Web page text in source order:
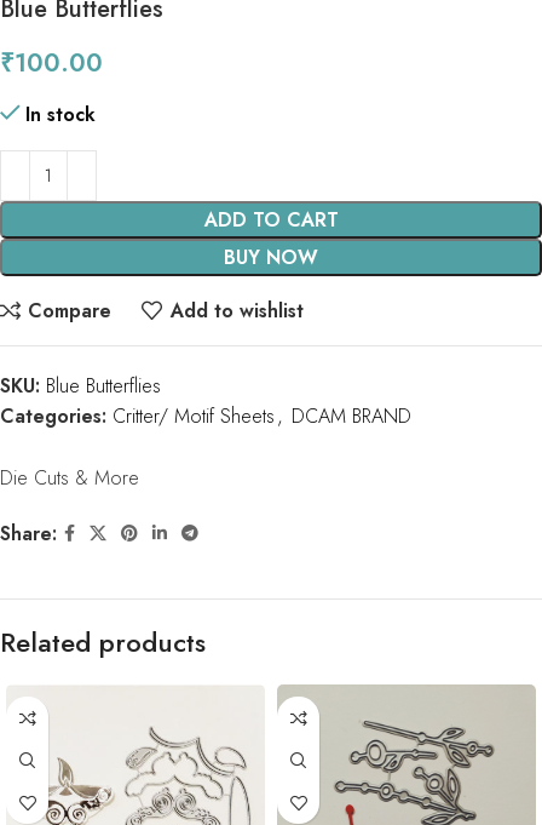
Blue Butterflies
₹100.00
In stock
ADD TO CART
BUY NOW
Compare
Add to wishlist
SKU: Blue Butterflies
Categories: Critter/ Motif Sheets, DCAM BRAND
Die Cuts & More
Share:
Related products